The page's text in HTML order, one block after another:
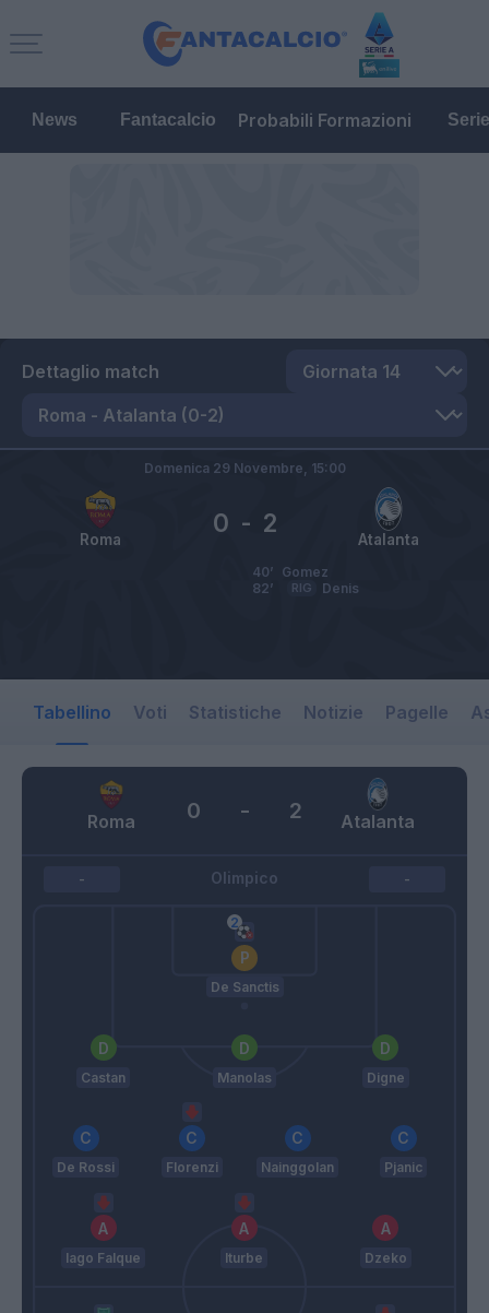
News Fantacalcio Probabili Formazioni
Dettaglio match
Roma Atalanta
0 - 2
Domenica 29 Novembre, 15:00
Gomez
40’
Denis
RIG
82’
Tabellino Voti Statistiche Notizie Pagelle
Roma Atalanta
0 - 2
Olimpico
-
De Sanctis
Castan Manolas Digne
De Rossi Florenzi Nainggolan Pjanic
Iago Falque Iturbe Dzeko
-